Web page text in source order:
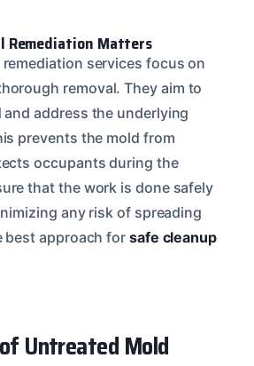
Remediation Matters
services focus on
removal. They aim to
address the underlying
prevents the mold from
occupants during the
that the work is done safely
any risk of spreading
best approach for safe cleanup
Untreated Mold